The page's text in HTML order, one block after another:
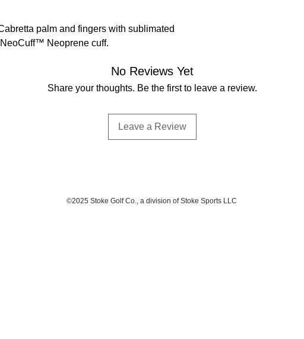
palm and fingers with sublimated
Neoprene cuff.
No Reviews Yet
Share your thoughts. Be the first to leave a review.
Leave a Review
©2025 Stoke Golf Co., a division of Stoke Sports LLC